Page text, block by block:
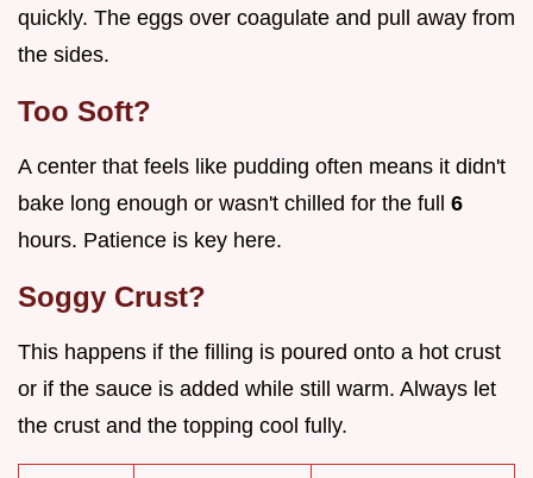
quickly. The eggs over coagulate and pull away from
the sides.
Too Soft?
A center that feels like pudding often means it didn't
bake long enough or wasn't chilled for the full 6
hours. Patience is key here.
Soggy Crust?
This happens if the filling is poured onto a hot crust
or if the sauce is added while still warm. Always let
the crust and the topping cool fully.